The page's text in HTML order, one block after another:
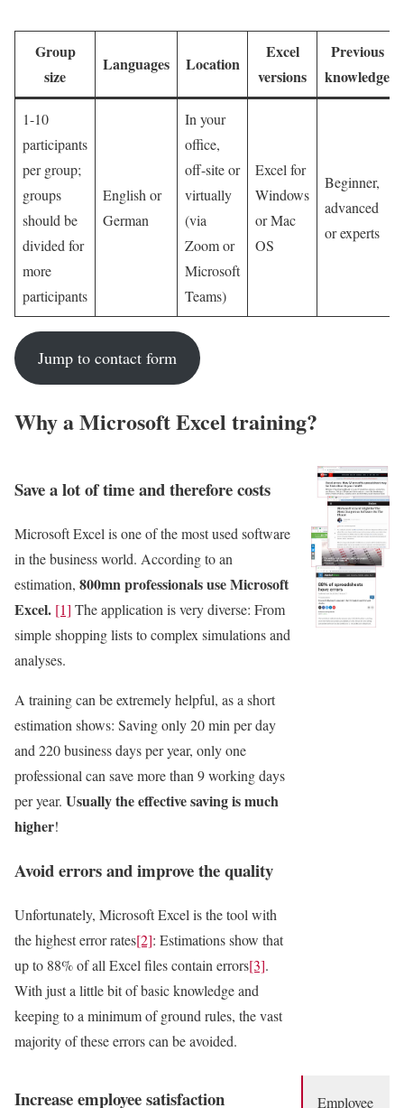
Group
size
Languages Location
Excel
versions
Previous
knowledge
1-10
participants
per group;
groups
should be
divided for
more
participants
English or
German
In your
office,
off-site or
virtually
(via
Zoom or
Microsoft
Teams)
Excel for
Windows
or Mac
OS
Beginner,
advanced
or experts
Jump to contact form
Why a Microsoft Excel training?
Save a lot of time and therefore costs
Microsoft Excel is one of the most used software
in the business world. According to an
estimation, 800mn professionals use Microsoft
Excel. [1] The application is very diverse: From
simple shopping lists to complex simulations and
analyses.
A training can be extremely helpful, as a short
estimation shows: Saving only 20 min per day
and 220 business days per year, only one
professional can save more than 9 working days
per year. Usually the effective saving is much
higher!
Avoid errors and improve the quality
Unfortunately, Microsoft Excel is the tool with
the highest error rates[2]: Estimations show that
up to 88% of all Excel files contain errors[3].
With just a little bit of basic knowledge and
keeping to a minimum of ground rules, the vast
majority of these errors can be avoided.
Increase employee satisfaction
Employee